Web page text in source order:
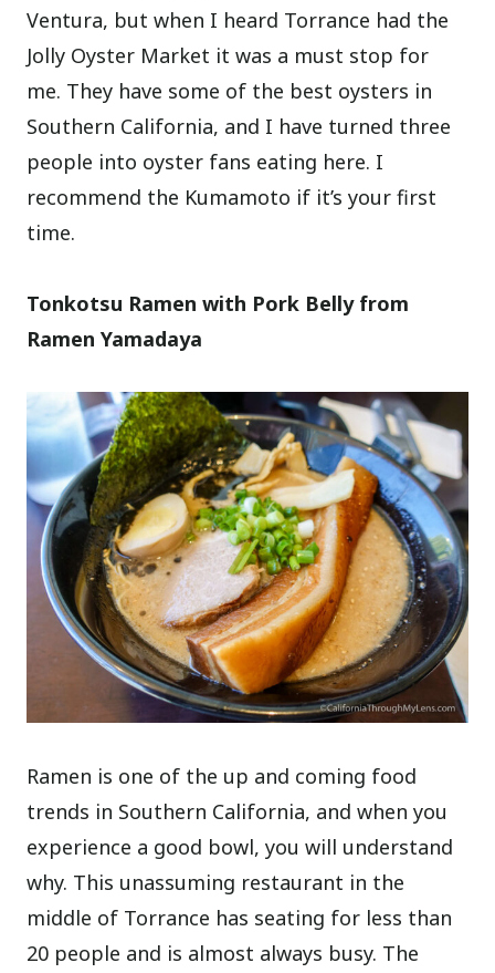
Ventura, but when I heard Torrance had the
Jolly Oyster Market it was a must stop for
me. They have some of the best oysters in
Southern California, and I have turned three
people into oyster fans eating here. I
recommend the Kumamoto if it’s your first
time.
Tonkotsu Ramen with Pork Belly from
Ramen Yamadaya
Ramen is one of the up and coming food
trends in Southern California, and when you
experience a good bowl, you will understand
why. This unassuming restaurant in the
middle of Torrance has seating for less than
20 people and is almost always busy. The